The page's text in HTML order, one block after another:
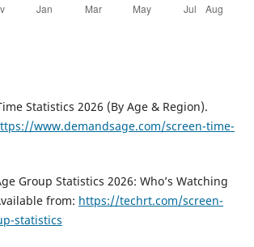
Statistics 2026 (By Age & Region).
www.demandsage.com/screen-time-
Group Statistics 2026: Who’s Watching
from: https://techrt.com/screen-
statistics